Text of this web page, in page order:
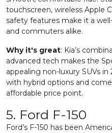
touchscreen, wireless Apple
safety features make it a
and commuters alike.
Why it's great: Kia’s
advanced tech makes the
appealing non-luxury SUVs
with hybrid options and
affordable price point.
5. Ford F-150
Ford’s F-150 has been